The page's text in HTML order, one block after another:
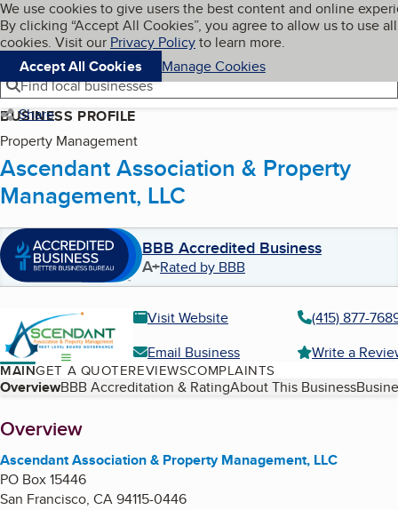
Skip to main content
Cookies on BBB.org
We use cookies to give users the best content and online
By clicking “Accept All Cookies”, you agree to allow us to use all
cookies. Visit our Privacy Policyto learn more.
Accept All Cookies
Manage Cookies
Navigation menu
Menu My BBB
Find local businesses
Share
BUSINESS PROFILE
Property Management
Ascendant Association & Property
Management, LLC
BBB Accredited Business
A+Rated by BBB
Visit Website
(415) 877-
Email Business
Write a
MAINGET A QUOTEREVIEWSCOMPLAINTS
Table of Contents
OverviewBBB Accreditation & RatingAbout This Business
About
Overview
Ascendant Association & Property Management, LLC
PO Box 15446
San Francisco, CA94115-0446